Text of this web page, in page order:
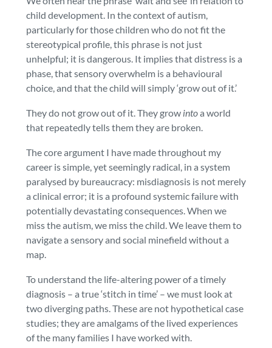
child development. In the context of autism,
particularly for those children who do not fit the
stereotypical profile, this phrase is not just
unhelpful; it is dangerous. It implies that distress is a
phase, that sensory overwhelm is a behavioural
choice, and that the child will simply ‘grow out of it.’
They do not grow out of it. They grow intoa world
that repeatedly tells them they are broken.
The core argument I have made throughout my
career is simple, yet seemingly radical, in a system
paralysed by bureaucracy: misdiagnosis is not merely
a clinical error; it is a profound systemic failure with
potentially devastating consequences. When we
miss the autism, we miss the child. We leave them to
navigate a sensory and social minefield without a
map.
To understand the life-altering power of a timely
diagnosis – a true ‘stitch in time’ – we must look at
two diverging paths. These are not hypothetical case
studies; they are amalgams of the lived experiences
of the many families I have worked with.